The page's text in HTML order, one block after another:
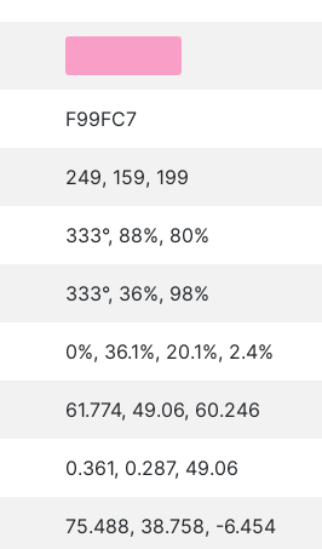
F99FC7
249, 159, 199
333°, 88%, 80%
333°, 36%, 98%
0%, 36.1%, 20.1%, 2.4%
61.774, 49.06, 60.246
0.361, 0.287, 49.06
75.488, 38.758, -6.454